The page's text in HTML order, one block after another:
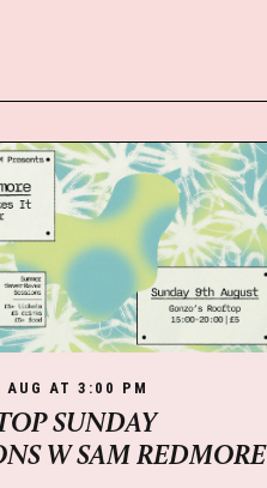
AUG AT 3:00 PM
SUNDAY
W SAM REDMORE